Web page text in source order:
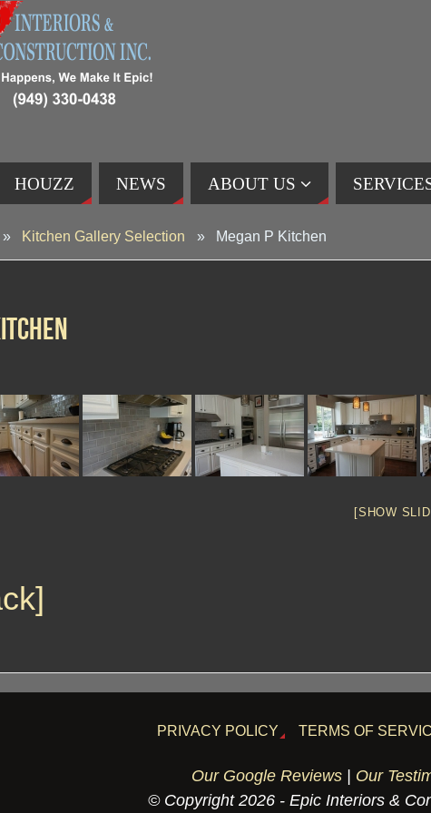
HOUZZ NEWS ABOUT US
» Kitchen Gallery Selection » Megan P Kitchen
[SHOW
PRIVACY POLICY TERMS OF
Our Google Reviews Our
© Copyright 2026 - Epic Interiors &